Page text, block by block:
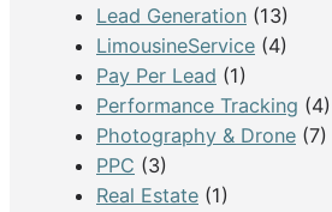
Lead Generation (13)
LimousineService (4)
Pay Per Lead (1)
Performance Tracking (4)
Photography & Drone (7)
PPC (3)
Real Estate (1)